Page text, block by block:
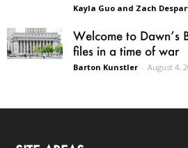
Kayla Guo and Zach
Welcome to Dawn’s
files in a time of war
Barton Kunstler - August 4,